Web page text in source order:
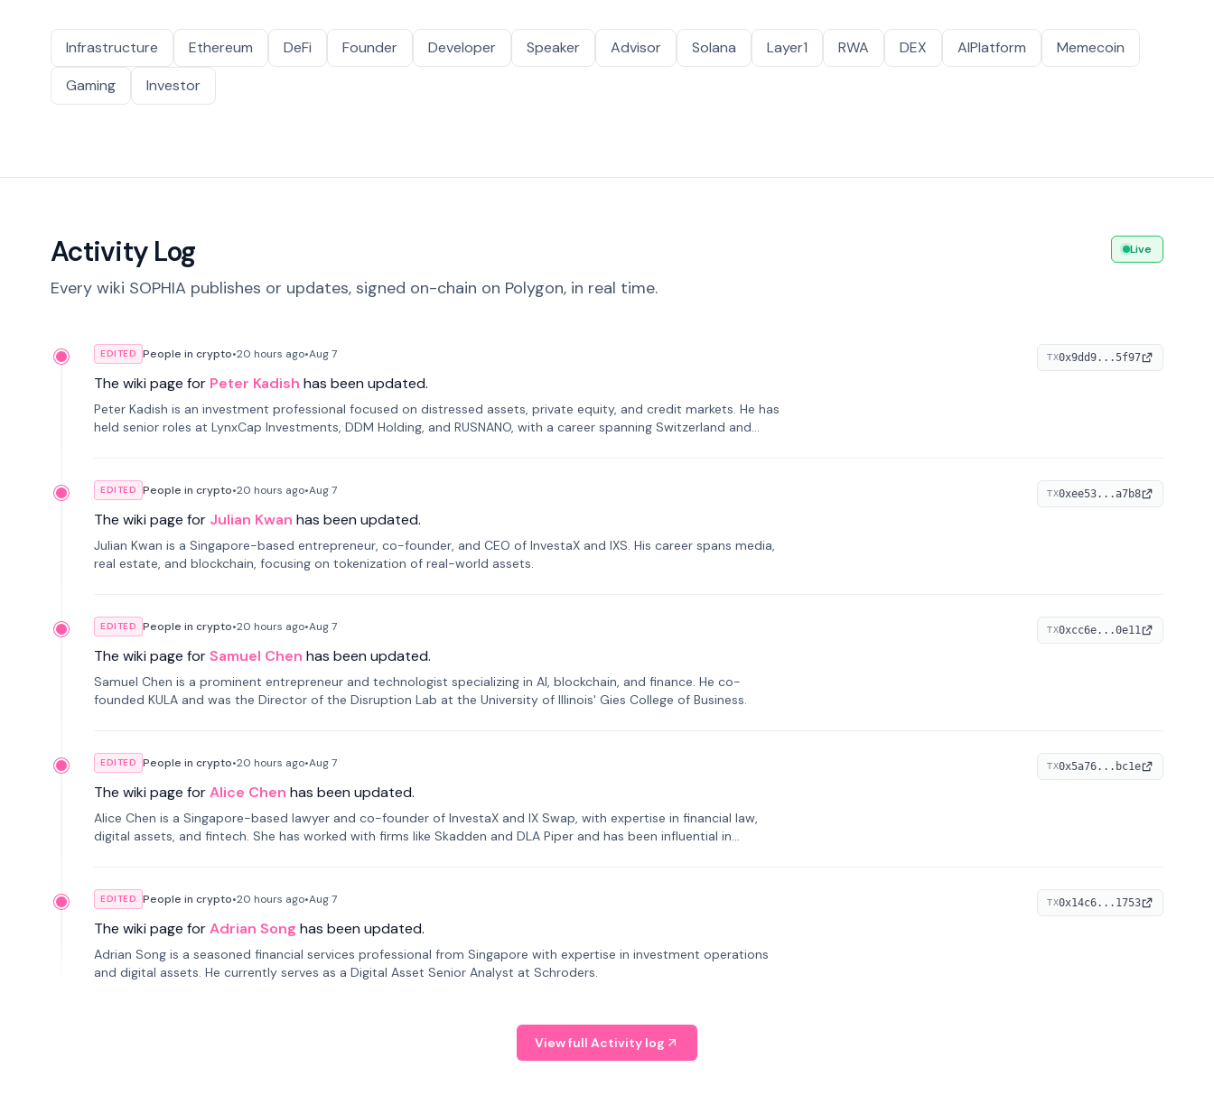
Infrastructure Ethereum DeFi Founder Developer Speaker Advisor Solana Layer1 RWA DEX AIPlatform
Memecoin
Gaming
Investor
Activity Log
Every wiki SOPHIA publishes or updates, signed on-chain on Polygon, in real time.
Live
EDITED People in crypto•20 hours ago•Aug 7
The wiki page for Peter Kadish has been updated.
Peter Kadish is an investment professional focused on distressed assets, private equity, and credit markets. He has
held senior roles at LynxCap Investments, DDM Holding, and RUSNANO, with a career spanning Switzerland and
TX0x9dd9...5f97
EDITED People in crypto•20 hours ago•Aug 7
The wiki page for Julian Kwan has been updated.
Julian Kwan is a Singapore-based entrepreneur, co-founder, and CEO of InvestaX and IXS. His career spans media,
real estate, and blockchain, focusing on tokenization of real-world assets.
TX0xee53...a7b8
EDITED People in crypto•20 hours ago•Aug 7
The wiki page forSamuel Chen has been updated.
Samuel Chen is a prominent entrepreneur and technologist specializing in AI, blockchain, and finance. He co-
founded KULA and was the Director of the Disruption Lab at the University of Illinois' Gies College of Business.
TX0xcc6e...0e11
EDITED People in crypto•20 hours ago•Aug 7
The wiki page forAlice Chen has been updated.
Alice Chen is a Singapore-based lawyer and co-founder of InvestaX and IX Swap, with expertise in financial law,
digital assets, and fintech. She has worked with firms like Skadden and DLA Piper and has been influential in
TX0x5a76...bc1e
EDITED People in crypto•20 hours ago•Aug 7
The wiki page forAdrian Song has been updated.
Adrian Song is a seasoned financial services professional from Singapore with expertise in investment operations
and digital assets. He currently serves as a Digital Asset Senior Analyst at Schroders.
TX0x14c6...1753
View full Activity log